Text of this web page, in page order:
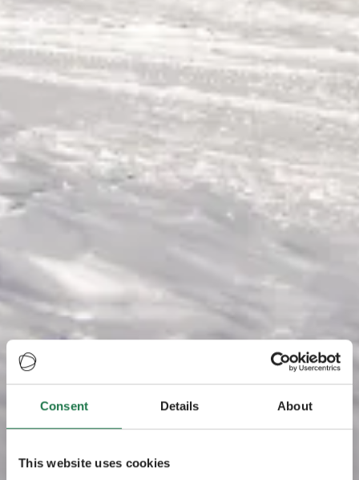
Consent Details About
This website uses cookies